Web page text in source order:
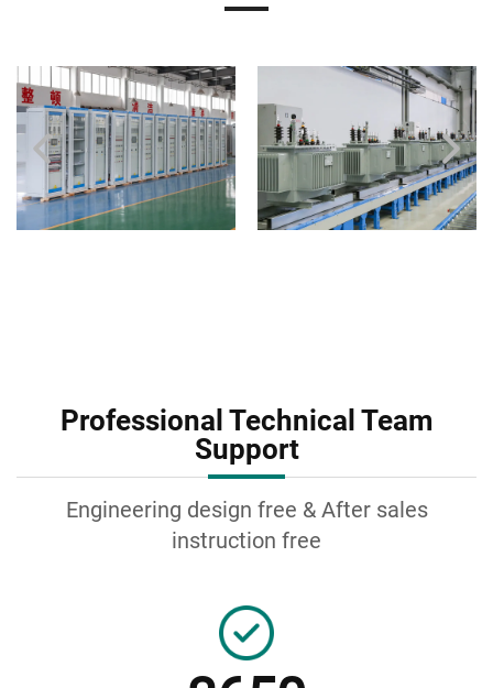
Professional Technical Team
Support
Engineering design free & After sales
instruction free